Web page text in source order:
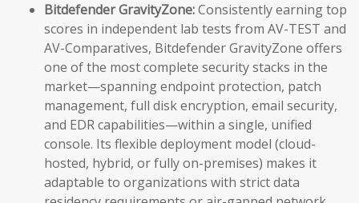
Bitdefender GravityZone:Consistently earning top
scores in independent lab tests from AV-TEST and
AV-Comparatives, Bitdefender GravityZone offers
one of the most complete security stacks in the
market—spanning endpoint protection, patch
management, full disk encryption, email security,
and EDR capabilities—within a single, unified
console. Its flexible deployment model (cloud-
hosted, hybrid, or fully on-premises) makes it
adaptable to organizations with strict data